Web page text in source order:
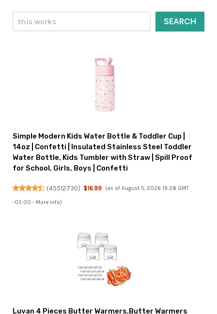
Search
SEARCH
Simple Modern Kids Water Bottle & Toddler Cup |
14oz | Confetti | Insulated Stainless Steel Toddler
Water Bottle, Kids Tumbler with Straw | Spill Proof
for School, Girls, Boys | Confetti
(45512730) $16.99 (as of August 5, 2026 19:28 GMT
-05:00 - More info)
Luvan 4 Pieces Butter Warmers,Butter Warmers